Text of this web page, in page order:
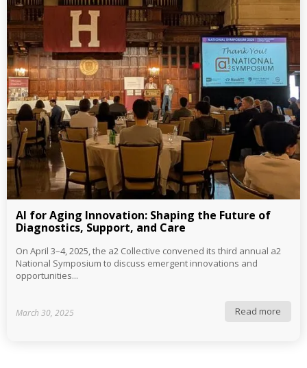
AI for Aging Innovation: Shaping the Future of
Diagnostics, Support, and Care
On April 3–4, 2025, the a2 Collective convened its third annual a2
National Symposium to discuss emergent innovations and
opportunities...
March 30, 2025 Read more